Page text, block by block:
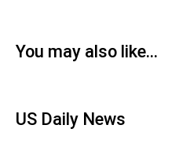
You may also like...
US Daily News